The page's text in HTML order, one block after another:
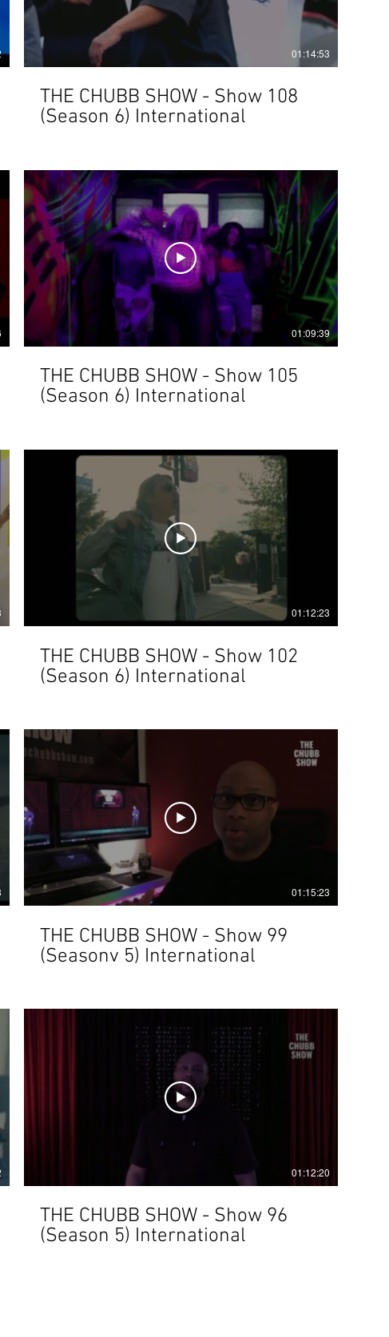
01:14:53
THE CHUBB SHOW - Show 108
(Season 6) International
01:09:39
THE CHUBB SHOW - Show 105
(Season 6) International
01:12:23
THE CHUBB SHOW - Show 102
(Season 6) International
01:15:23
THE CHUBB SHOW - Show 99
(Seasonv 5) International
01:12:20
THE CHUBB SHOW - Show 96
(Season 5) International